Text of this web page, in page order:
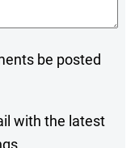
be posted
with the latest